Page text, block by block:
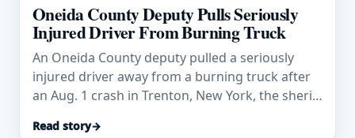
Oneida County Deputy Pulls Seriously
Injured Driver From Burning Truck
An Oneida County deputy pulled a seriously
injured driver away from a burning truck after
an Aug. 1 crash in Trenton, New York, the sheriff
Read story→